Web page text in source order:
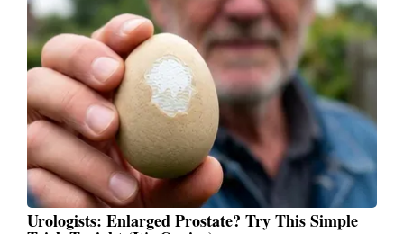
Urologists: Enlarged Prostate? Try This Simple